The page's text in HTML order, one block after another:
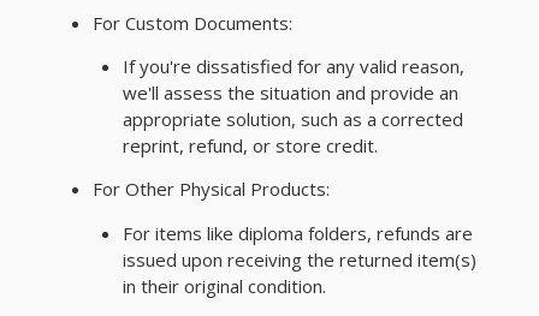
For Custom Documents:
If you're dissatisfied for any valid reason,
we'll assess the situation and provide an
appropriate solution, such as a corrected
reprint, refund, or store credit.
For Other Physical Products:
For items like diploma folders, refunds are
issued upon receiving the returned item(s)
in their original condition.